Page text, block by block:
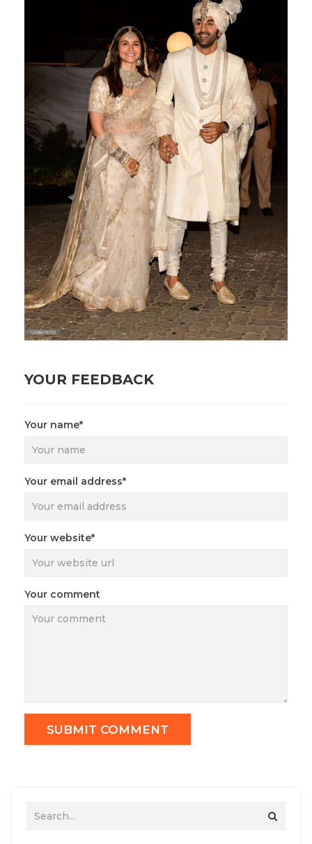
YOUR FEEDBACK
Your name*
Your email address*
Your website*
Your comment